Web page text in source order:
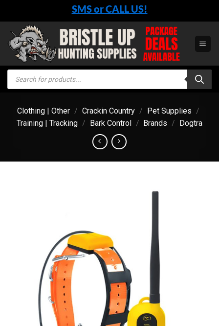
content
SMS or CALL US!
Products
search
Clothing | Other / Crackin Country / Pet Supplies /
Training | Tracking / Bark Control / Brands / Dogtra